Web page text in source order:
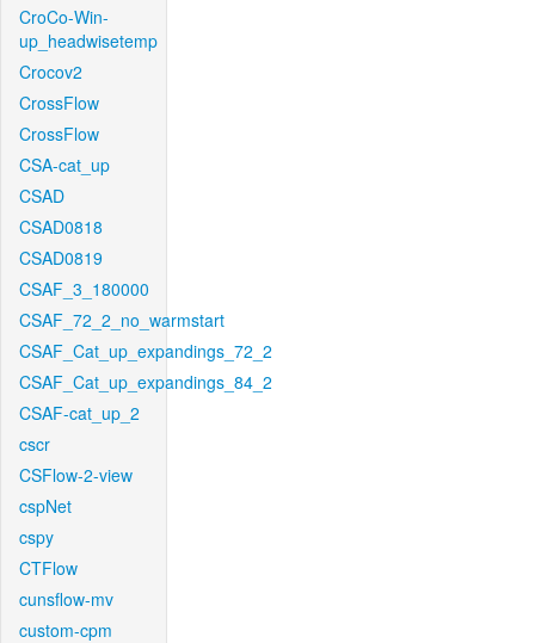
CroCo-Win-
up_headwisetemp
Crocov2
CrossFlow
CrossFlow
CSA-cat_up
CSAD
CSAD0818
CSAD0819
CSAF_3_180000
CSAF_72_2_no_warmstart
CSAF_Cat_up_expandings_72_2
CSAF_Cat_up_expandings_84_2
CSAF-cat_up_2
cscr
CSFlow-2-view
cspNet
cspy
CTFlow
cunsflow-mv
custom-cpm